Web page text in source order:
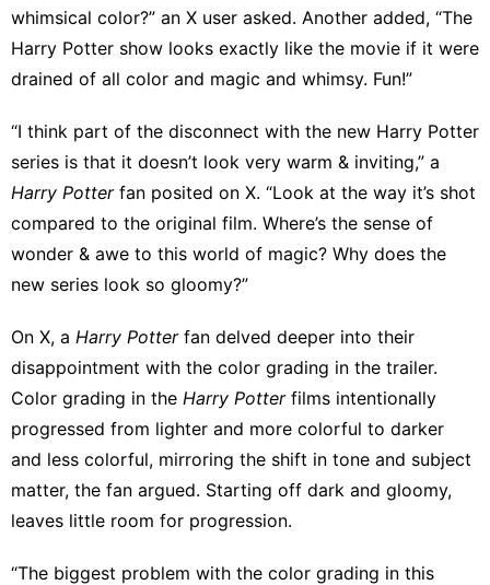
whimsical color?” an X user asked. Another added, “The
Harry Potter show looks exactly like the movie if it were
drained of all color and magic and whimsy. Fun!”
“I think part of the disconnect with the new Harry Potter
series is that it doesn’t look very warm & inviting,” a
Harry Potter fan posited on X. “Look at the way it’s shot
compared to the original film. Where’s the sense of
wonder & awe to this world of magic? Why does the
new series look so gloomy?”
On X, a Harry Potter fan delved deeper into their
disappointment with the color grading in the trailer.
Color grading in the Harry Potter films intentionally
progressed from lighter and more colorful to darker
and less colorful, mirroring the shift in tone and subject
matter, the fan argued. Starting off dark and gloomy,
leaves little room for progression.
“The biggest problem with the color grading in this